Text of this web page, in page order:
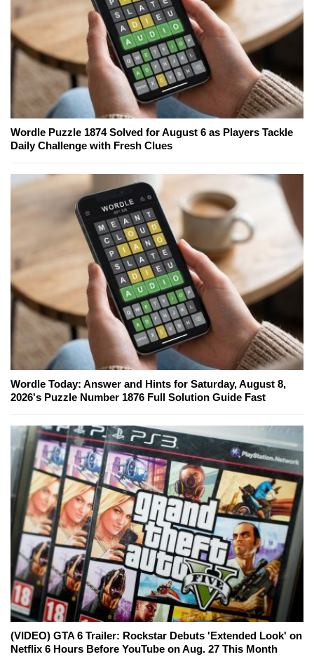
Wordle Puzzle 1874 Solved for August 6 as Players Tackle
Daily Challenge with Fresh Clues
Wordle Today: Answer and Hints for Saturday, August 8,
2026's Puzzle Number 1876 Full Solution Guide Fast
(VIDEO) GTA 6 Trailer: Rockstar Debuts 'Extended Look' on
Netflix 6 Hours Before YouTube on Aug. 27 This Month